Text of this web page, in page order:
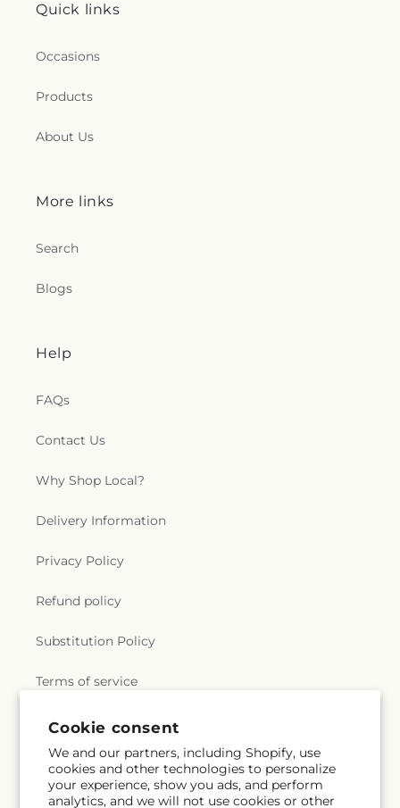
Cookie consent
We and our partners, including Shopify, use
cookies and other technologies to personalize
your experience, show you ads, and perform
analytics, and we will not use cookies or other
Quick links
Occasions
Products
About Us
More links
Search
Blogs
Help
FAQs
Contact Us
Why Shop Local?
Delivery Information
Privacy Policy
Refund policy
Substitution Policy
Terms of service
Subscribe to our emails
Email Subscribe